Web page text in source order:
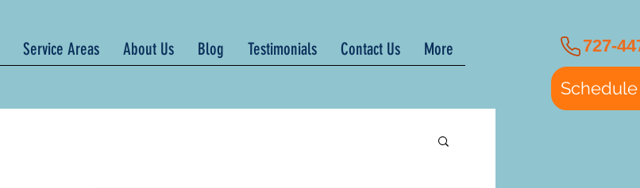
Service Areas About Us Blog Testimonials Contact Us More 727-